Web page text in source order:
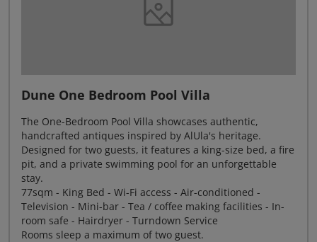
Dune One Bedroom Pool Villa
The One-Bedroom Pool Villa showcases authentic,
handcrafted antiques inspired by AlUla's heritage.
Designed for two guests, it features a king-size bed, a fire
pit, and a private swimming pool for an unforgettable
stay.
77sqm - King Bed - Wi-Fi access - Air-conditioned -
Television - Mini-bar - Tea / coffee making facilities - In-
room safe - Hairdryer - Turndown Service
Rooms sleep a maximum of two guest.